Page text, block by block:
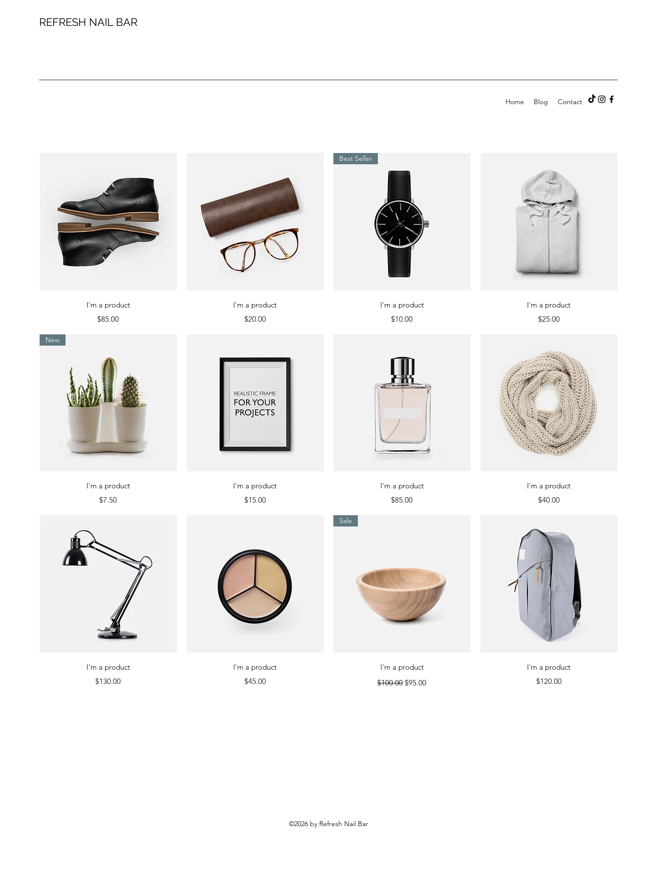
REFRESH NAIL BAR
Home Blog Contact
Quick View
I'm a product
Price
$85.00
Quick View
I'm a product
Price
$20.00
Quick View
Best Seller
I'm a product
Price
$10.00
Quick View
I'm a product
Price
$25.00
Quick View
New
I'm a product
Price
$7.50
Quick View
I'm a product
Price
$15.00
Quick View
I'm a product
Price
$85.00
Quick View
I'm a product
Price
$40.00
Quick View
I'm a product
Price
$130.00
Quick View
I'm a product
Price
$45.00
Quick View
Sale
I'm a product
Regular Price
$100.00Sale Price
$95.00
Quick View
I'm a product
Price
$120.00
©2026 by Refresh Nail Bar